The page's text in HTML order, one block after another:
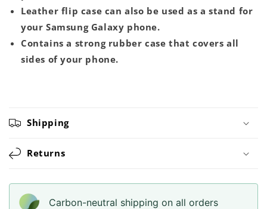
Leather flip case can also be used as a stand for
your Samsung Galaxy phone.
Contains a strong rubber case that covers all
sides of your phone.
Shipping
Returns
Carbon-neutral shipping on all orders